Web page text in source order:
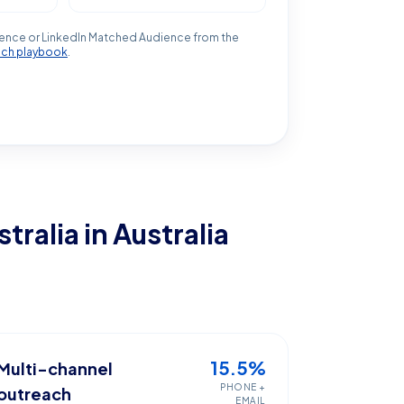
or LinkedIn Matched Audience from the
playbook.
in Australia
channel
15.5%
PHONE +
EMAIL